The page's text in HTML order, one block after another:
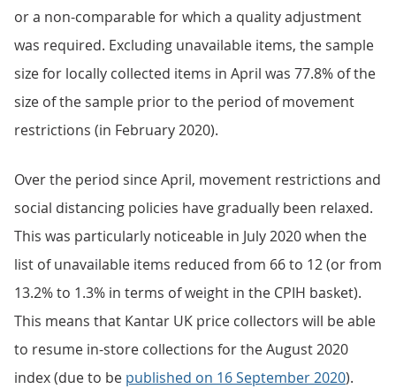
or a non-comparable for which a quality adjustment
was required. Excluding unavailable items, the sample
size for locally collected items in April was 77.8% of the
size of the sample prior to the period of movement
restrictions (in February 2020).
Over the period since April, movement restrictions and
social distancing policies have gradually been relaxed.
This was particularly noticeable in July 2020 when the
list of unavailable items reduced from 66 to 12 (or from
13.2% to 1.3% in terms of weight in the CPIH basket).
This means that Kantar UK price collectors will be able
to resume in-store collections for the August 2020
index (due to be published on 16 September 2020).